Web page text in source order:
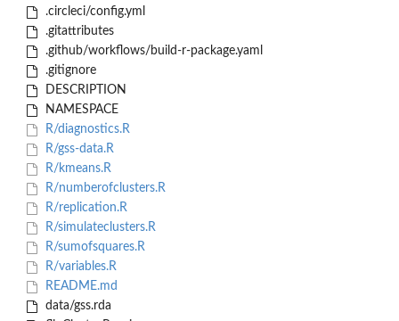
.circleci/config.yml
.gitattributes
.github/workflows/build-r-package.yaml
.gitignore
DESCRIPTION
NAMESPACE
R/diagnostics.R
R/gss-data.R
R/kmeans.R
R/numberofclusters.R
R/replication.R
R/simulateclusters.R
R/sumofsquares.R
R/variables.R
README.md
data/gss.rda